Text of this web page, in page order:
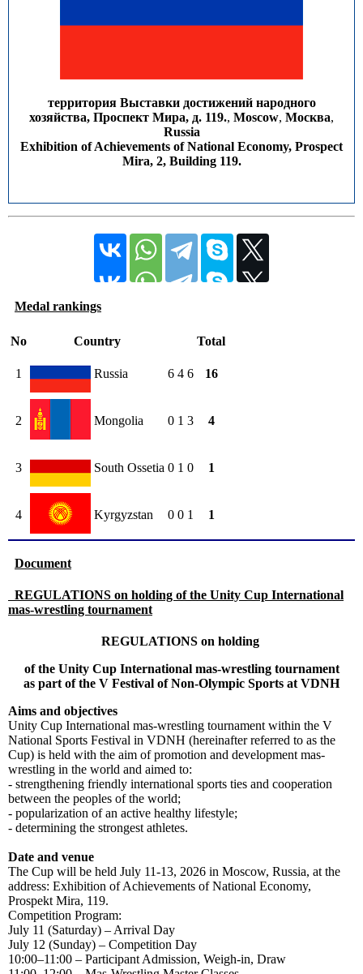
территория Выставки достижений народного
хозяйства, Проспект Мира, д. 119., Moscow, Москва,
Russia
Exhibition of Achievements of National Economy, Prospect
Mira, 2, Building 119.
Medal rankings
No Country Total
1 Russia 6 4 6 16
2 Mongolia 0 1 3 4
3 South Ossetia 0 1 0 1
4 Kyrgyzstan 0 0 1 1
Document
REGULATIONS on holding of the Unity Cup International
mas-wrestling tournament
REGULATIONS on holding
of the Unity Cup International mas-wrestling tournament
as part of the V Festival of Non-Olympic Sports at VDNH
Aims and objectives
Unity Cup International mas-wrestling tournament within the V
National Sports Festival in VDNH (hereinafter referred to as the
Cup) is held with the aim of promotion and development mas-
wrestling in the world and aimed to:
- strengthening friendly international sports ties and cooperation
between the peoples of the world;
- popularization of an active healthy lifestyle;
- determining the strongest athletes.
Date and venue
The Cup will be held July 11-13, 2026 in Moscow, Russia, at the
address: Exhibition of Achievements of National Economy,
Prospekt Mira, 119.
Competition Program:
July 11 (Saturday) – Arrival Day
July 12 (Sunday) – Competition Day
10:00–11:00 – Participant Admission, Weigh-in, Draw